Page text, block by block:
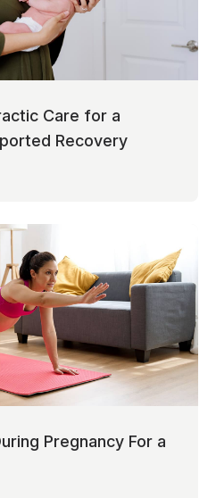
Care for a
Recovery
Pregnancy For a